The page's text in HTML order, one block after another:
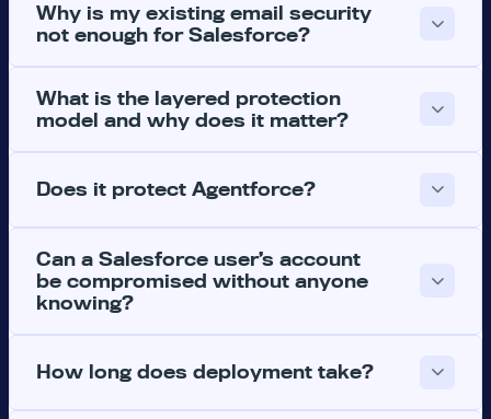
Why is my existing email security
not enough for Salesforce?
What is the layered protection
model and why does it matter?
Does it protect Agentforce?
Can a Salesforce user’s account
be compromised without anyone
knowing?
How long does deployment take?